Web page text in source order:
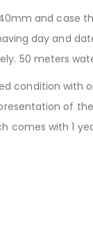
and case
day and
50 meters
condition with
of
comes with 1